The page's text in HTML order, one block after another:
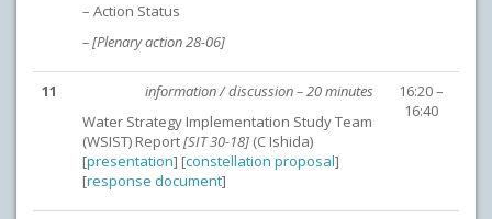
– Action Status
– [Plenary action 28-06]
11
information / discussion – 20 minutes
Water Strategy Implementation Study Team
(WSIST) Report[SIT 30-18] (C Ishida)
[presentation] [constellation proposal]
[response document]
16:20 –
16:40